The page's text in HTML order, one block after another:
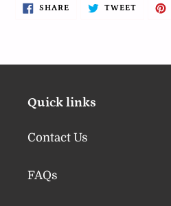
SHARESHARE
TWEETTWEET
Quick links
Contact Us
FAQs